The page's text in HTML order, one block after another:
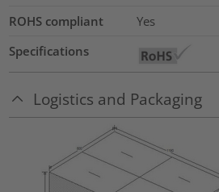
ROHS compliant
Yes
Specifications
Logistics and Packaging